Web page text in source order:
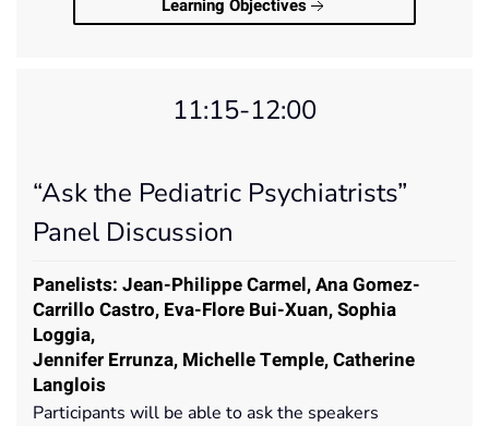
Learning Objectives
11:15-12:00
“Ask the Pediatric Psychiatrists”
Panel Discussion
Panelists: Jean-Philippe Carmel, Ana Gomez-
Carrillo Castro, Eva-Flore Bui-Xuan, Sophia
Loggia,
Jennifer Errunza, Michelle Temple, Catherine
Langlois
Participants will be able to ask the speakers